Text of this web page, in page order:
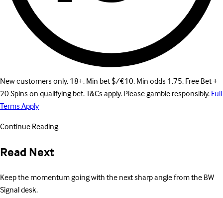
New customers only. 18+. Min bet $/€10. Min odds 1.75. Free Bet +
20 Spins on qualifying bet. T&Cs apply. Please gamble responsibly.Full
Terms Apply
Continue Reading
Read Next
Keep the momentum going with the next sharp angle from the BW
Signal desk.